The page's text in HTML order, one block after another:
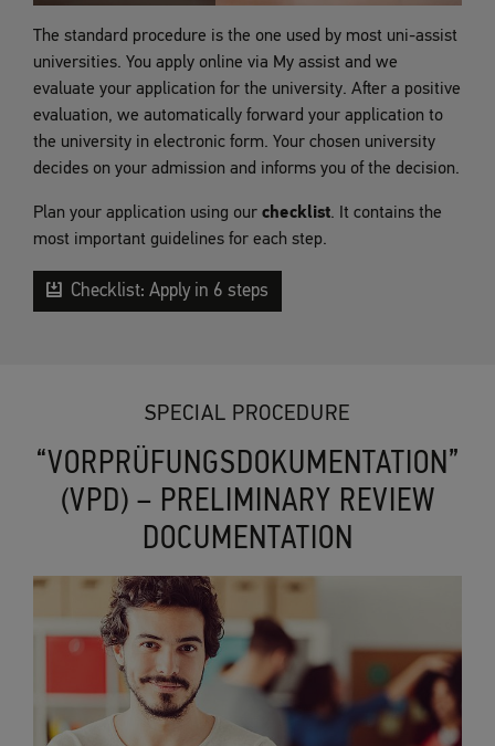
The standard procedure is the one used by most uni-assist
universities. You apply online via My assist and we
evaluate your application for the university. After a positive
evaluation, we automatically forward your application to
the university in electronic form. Your chosen university
decides on your admission and informs you of the decision.
Plan your application using our checklist. It contains the
most important guidelines for each step.
Checklist: Apply in 6 steps
SPECIAL PROCEDURE
“VORPRÜFUNGSDOKUMENTATION”
(VPD) – PRELIMINARY REVIEW
DOCUMENTATION